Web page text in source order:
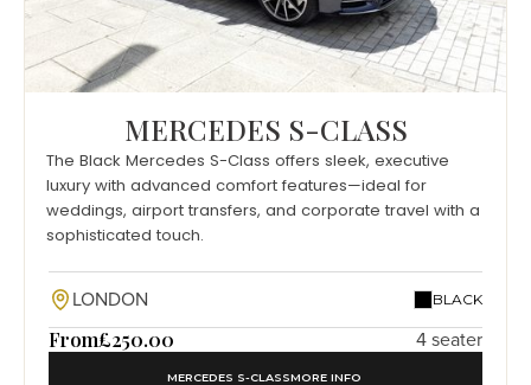
MERCEDES S-CLASS
The Black Mercedes S-Class offers sleek, executive
luxury with advanced comfort features—ideal for
weddings, airport transfers, and corporate travel with a
sophisticated touch.
LONDON BLACK
From£250.00 4 seater
MERCEDES S-CLASSMORE INFO